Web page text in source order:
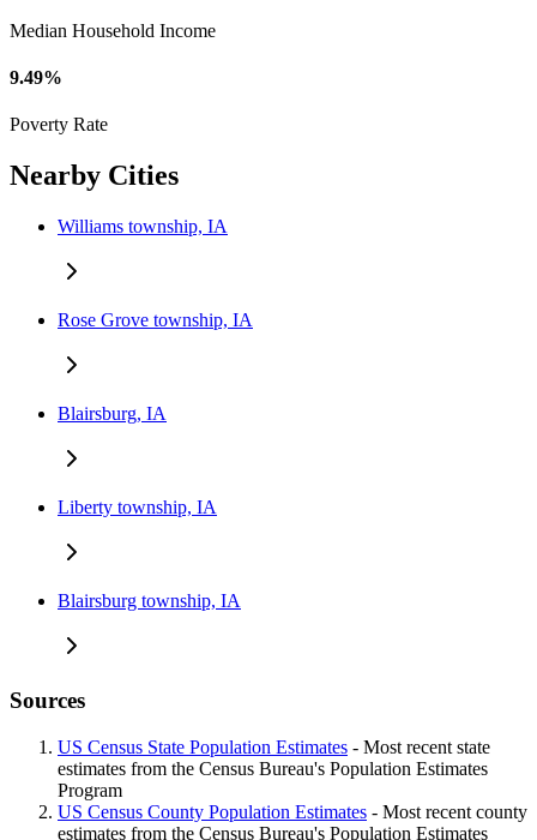
Median Household Income
9.49%
Poverty Rate
Nearby Cities
Williams township, IA
Rose Grove township, IA
Blairsburg, IA
Liberty township, IA
Blairsburg township, IA
Sources
US Census State Population Estimates - Most recent state
estimates from the Census Bureau's Population Estimates
Program
US Census County Population Estimates - Most recent county
estimates from the Census Bureau's Population Estimates